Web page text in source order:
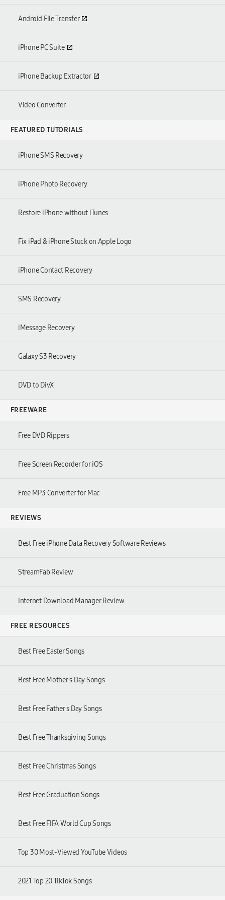
Android File Transfer
iPhone PC Suite
iPhone Backup Extractor
Video Converter
FEATURED TUTORIALS
iPhone SMS Recovery
iPhone Photo Recovery
Restore iPhone without iTunes
Fix iPad & iPhone Stuck on Apple Logo
iPhone Contact Recovery
SMS Recovery
iMessage Recovery
Galaxy S3 Recovery
DVD to DivX
FREEWARE
Free DVD Rippers
Free Screen Recorder for iOS
Free MP3 Converter for Mac
REVIEWS
Best Free iPhone Data Recovery Software Reviews
StreamFab Review
Internet Download Manager Review
FREE RESOURCES
Best Free Easter Songs
Best Free Mother's Day Songs
Best Free Father's Day Songs
Best Free Thanksgiving Songs
Best Free Christmas Songs
Best Free Graduation Songs
Best Free FIFA World Cup Songs
Top 30 Most-Viewed YouTube Videos
2021 Top 20 TikTok Songs